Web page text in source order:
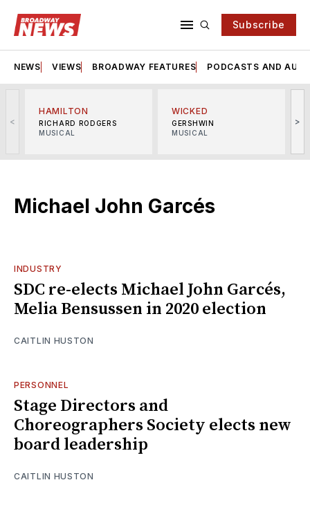
Subscribe
NEWS VIEWS BROADWAY FEATURES PODCASTS AND
<
HAMILTON
RICHARD RODGERS
MUSICAL
WICKED
GERSHWIN
MUSICAL
>
Michael John Garcés
INDUSTRY
SDC re-elects Michael John Garcés,
Melia Bensussen in 2020 election
CAITLIN HUSTON
PERSONNEL
Stage Directors and
Choreographers Society elects new
board leadership
CAITLIN HUSTON